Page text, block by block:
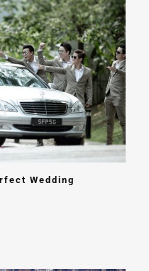
Wedding